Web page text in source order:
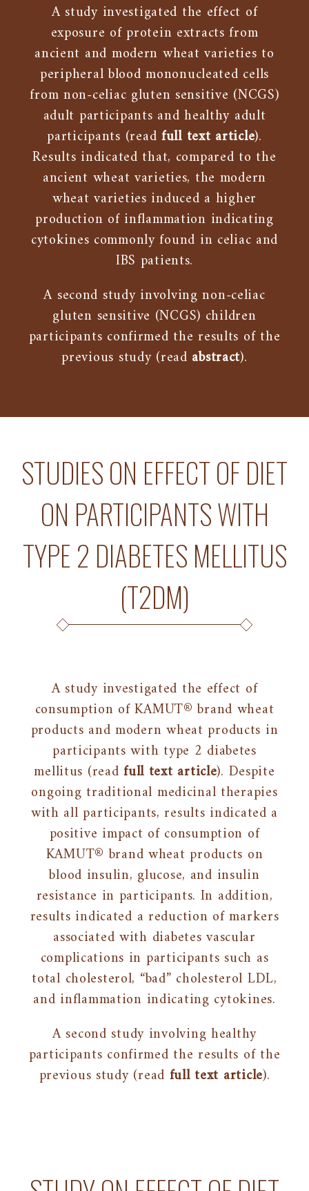
A study investigated the effect of
exposure of protein extracts from
ancient and modern wheat varieties to
peripheral blood mononucleated cells
from non-celiac gluten sensitive (NCGS)
adult participants and healthy adult
participants (read full text article).
Results indicated that, compared to the
ancient wheat varieties, the modern
wheat varieties induced a higher
production of inflammation indicating
cytokines commonly found in celiac and
IBS patients.
A second study involving non-celiac
gluten sensitive (NCGS) children
participants confirmed the results of the
previous study (read abstract).
STUDIES ON EFFECT OF DIET
ON PARTICIPANTS WITH
TYPE 2 DIABETES MELLITUS
(T2DM)
A study investigated the effect of
consumption of KAMUT® brand wheat
products and modern wheat products in
participants with type 2 diabetes
mellitus (readfull text article). Despite
ongoing traditional medicinal therapies
with all participants, results indicated a
positive impact of consumption of
KAMUT® brand wheat products on
blood insulin, glucose, and insulin
resistance in participants. In addition,
results indicated a reduction of markers
associated with diabetes vascular
complications in participants such as
total cholesterol, “bad” cholesterol LDL,
and inflammation indicating cytokines.
A second study involving healthy
participants confirmed the results of the
previous study (read full text article).